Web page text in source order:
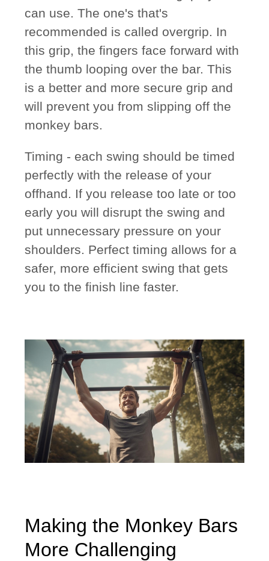
can use. The one's that's
recommended is called overgrip. In
this grip, the fingers face forward with
the thumb looping over the bar. This
is a better and more secure grip and
will prevent you from slipping off the
monkey bars.
Timing - each swing should be timed
perfectly with the release of your
offhand. If you release too late or too
early you will disrupt the swing and
put unnecessary pressure on your
shoulders. Perfect timing allows for a
safer, more efficient swing that gets
you to the finish line faster.
Making the Monkey Bars
More Challenging